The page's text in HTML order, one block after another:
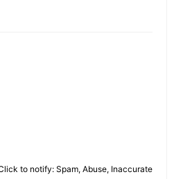
to notify: Spam, Abuse, Inaccurate